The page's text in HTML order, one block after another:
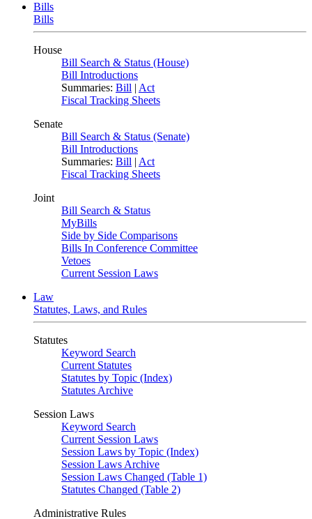
Bills
Bills
House
Bill Search & Status (House)
Bill Introductions
Summaries: Bill | Act
Fiscal Tracking Sheets
Senate
Bill Search & Status (Senate)
Bill Introductions
Summaries: Bill | Act
Fiscal Tracking Sheets
Joint
Bill Search & Status
MyBills
Side by Side Comparisons
Bills In Conference Committee
Vetoes
Current Session Laws
Law
Statutes, Laws, and Rules
Statutes
Keyword Search
Current Statutes
Statutes by Topic (Index)
Statutes Archive
Session Laws
Keyword Search
Current Session Laws
Session Laws by Topic (Index)
Session Laws Archive
Session Laws Changed (Table 1)
Statutes Changed (Table 2)
Administrative Rules